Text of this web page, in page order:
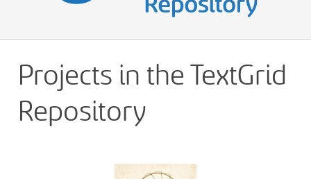
Projects in the TextGrid
Repository